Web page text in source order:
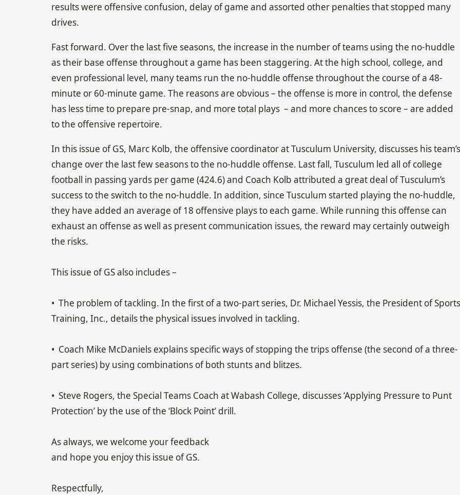
results were offensive confusion, delay of game and assorted other penalties that stopped many
drives.
Fast forward. Over the last five seasons, the increase in the number of teams using the no-huddle
as their base offense throughout a game has been staggering. At the high school, college, and
even professional level, many teams run the no-huddle offense throughout the course of a 48-
minute or 60-minute game. The reasons are obvious – the offense is more in control, the defense
has less time to prepare pre-snap, and more total plays – and more chances to score – are added
to the offensive repertoire.
In this issue of GS, Marc Kolb, the offensive coordinator at Tusculum University, discusses his team’s
change over the last few seasons to the no-huddle offense. Last fall, Tusculum led all of college
football in passing yards per game (424.6) and Coach Kolb attributed a great deal of Tusculum’s
success to the switch to the no-huddle. In addition, since Tusculum started playing the no-huddle,
they have added an average of 18 offensive plays to each game. While running this offense can
exhaust an offense as well as present communication issues, the reward may certainly outweigh
the risks.
This issue of GS also includes –
• The problem of tackling. In the first of a two-part series, Dr. Michael Yessis, the President of Sports
Training, Inc., details the physical issues involved in tackling.
• Coach Mike McDaniels explains specific ways of stopping the trips offense (the second of a three-
part series) by using combinations of both stunts and blitzes.
• Steve Rogers, the Special Teams Coach at Wabash College, discusses ‘Applying Pressure to Punt
Protection’ by the use of the ‘Block Point’ drill.
As always, we welcome your feedback
and hope you enjoy this issue of GS.
Respectfully,